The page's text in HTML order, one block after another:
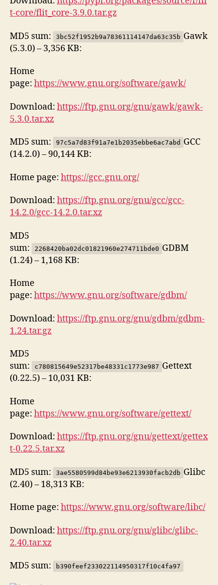
t-core/flit_core-3.9.0.tar.gz
MD5 sum: 3bc52f1952b9a78361114147da63c35b Gawk
(5.3.0) – 3,356 KB:
Home
page: https://www.gnu.org/software/gawk/
Download: https://ftp.gnu.org/gnu/gawk/gawk-
5.3.0.tar.xz
MD5 sum: 97c5a7d83f91a7e1b2035ebbe6ac7abd GCC
(14.2.0) – 90,144 KB:
Home page: https://gcc.gnu.org/
Download: https://ftp.gnu.org/gnu/gcc/gcc-
14.2.0/gcc-14.2.0.tar.xz
MD5
sum:
2268420ba02dc01821960e274711bde0 GDBM
(1.24) – 1,168 KB:
Home
page: https://www.gnu.org/software/gdbm/
Download: https://ftp.gnu.org/gnu/gdbm/gdbm-
1.24.tar.gz
MD5
sum:
c780815649e52317be48331c1773e987 Gettext
(0.22.5) – 10,031 KB:
Home
page: https://www.gnu.org/software/gettext/
Download: https://ftp.gnu.org/gnu/gettext/gettex
t-0.22.5.tar.xz
MD5 sum: 3ae5580599d84be93e6213930facb2db Glibc
(2.40) – 18,313 KB:
Home page: https://www.gnu.org/software/libc/
Download: https://ftp.gnu.org/gnu/glibc/glibc-
2.40.tar.xz
MD5 sum: b390feef233022114950317f10c4fa97